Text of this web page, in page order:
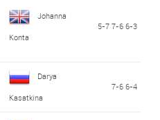
Johanna
Konta
5-7 7-6 6-3
Darya
Kasatkina
7-6 6-4